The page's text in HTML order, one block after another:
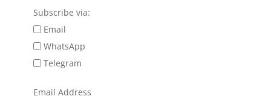
Subscribe via:
Email
WhatsApp
Telegram
Email Address